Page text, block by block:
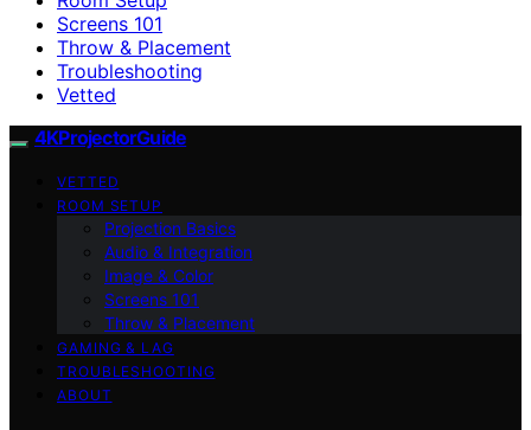
Screens 101
Throw & Placement
Troubleshooting
Vetted
4KProjectorGuide
VETTED
ROOM SETUP
Projection Basics
Audio & Integration
Image & Color
Screens 101
Throw & Placement
GAMING & LAG
TROUBLESHOOTING
ABOUT